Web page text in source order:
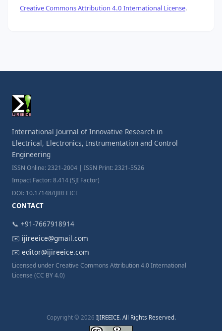
Creative Commons Attribution 4.0 International License.
International Journal of Innovative Research in
Electrical, Electronics, Instrumentation and Control
Engineering
ISSN Online: 2321-2004 | ISSN Print: 2321-5526
Impact Factor: 8.414 (SJI Factor)
DOI: 10.17148/IJIREEICE
CONTACT
📞 +91-7667918914
✉️ ijireeice@gmail.com
✉️ editor@ijireeice.com
Licensed under Creative Commons Attribution 4.0 International
License (CC BY 4.0)
Copyright © 2026 IJIREEICE. All Rights Reserved.